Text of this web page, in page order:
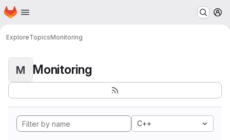
Skip to main content
Homepage
ExploreTopicsMonitoring
M Monitoring
C++